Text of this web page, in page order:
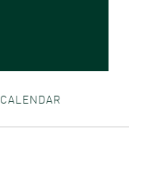
CALENDAR